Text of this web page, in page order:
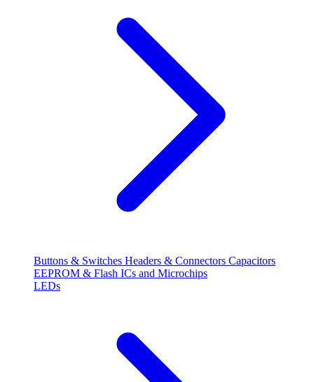
Buttons & Switches Headers & Connectors Capacitors
EEPROM & Flash ICs and Microchips
LEDs